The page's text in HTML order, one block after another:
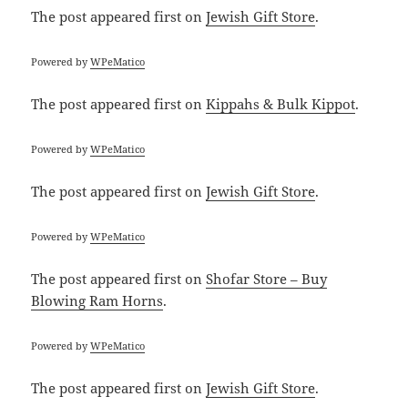
The postappeared first onJewish Gift Store.
Powered byWPeMatico
The postappeared first onKippahs & Bulk Kippot.
Powered byWPeMatico
The postappeared first onJewish Gift Store.
Powered byWPeMatico
The postappeared first onShofar Store – Buy
Blowing Ram Horns.
Powered byWPeMatico
The postappeared first onJewish Gift Store.